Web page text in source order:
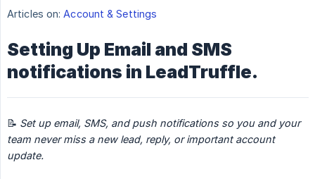
Articles on: Account & Settings
Setting Up Email and SMS
notifications in LeadTruffle.
📝 Set up email, SMS, and push notifications so you and your
team never miss a new lead, reply, or important account
update.